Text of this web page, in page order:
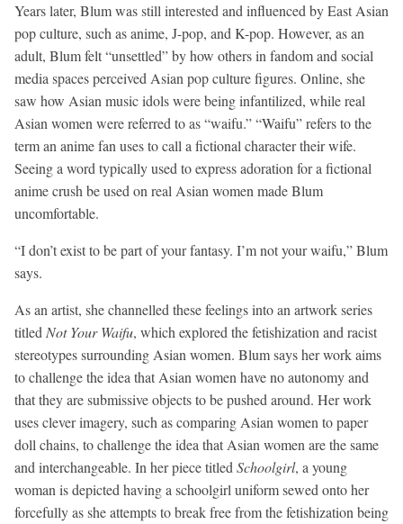
Years later, Blum was still interested and influenced by East Asian
pop culture, such as anime, J-pop, and K-pop. However, as an
adult, Blum felt “unsettled” by how others in fandom and social
media spaces perceived Asian pop culture figures. Online, she
saw how Asian music idols were being infantilized, while real
Asian women were referred to as “waifu.” “Waifu” refers to the
term an anime fan uses to call a fictional character their wife.
Seeing a word typically used to express adoration for a fictional
anime crush be used on real Asian women made Blum
uncomfortable.
“I don’t exist to be part of your fantasy. I’m not your waifu,” Blum
says.
As an artist, she channelled these feelings into an artwork series
titled Not Your Waifu, which explored the fetishization and racist
stereotypes surrounding Asian women. Blum says her work aims
to challenge the idea that Asian women have no autonomy and
that they are submissive objects to be pushed around. Her work
uses clever imagery, such as comparing Asian women to paper
doll chains, to challenge the idea that Asian women are the same
and interchangeable. In her piece titled Schoolgirl, a young
woman is depicted having a schoolgirl uniform sewed onto her
forcefully as she attempts to break free from the fetishization being